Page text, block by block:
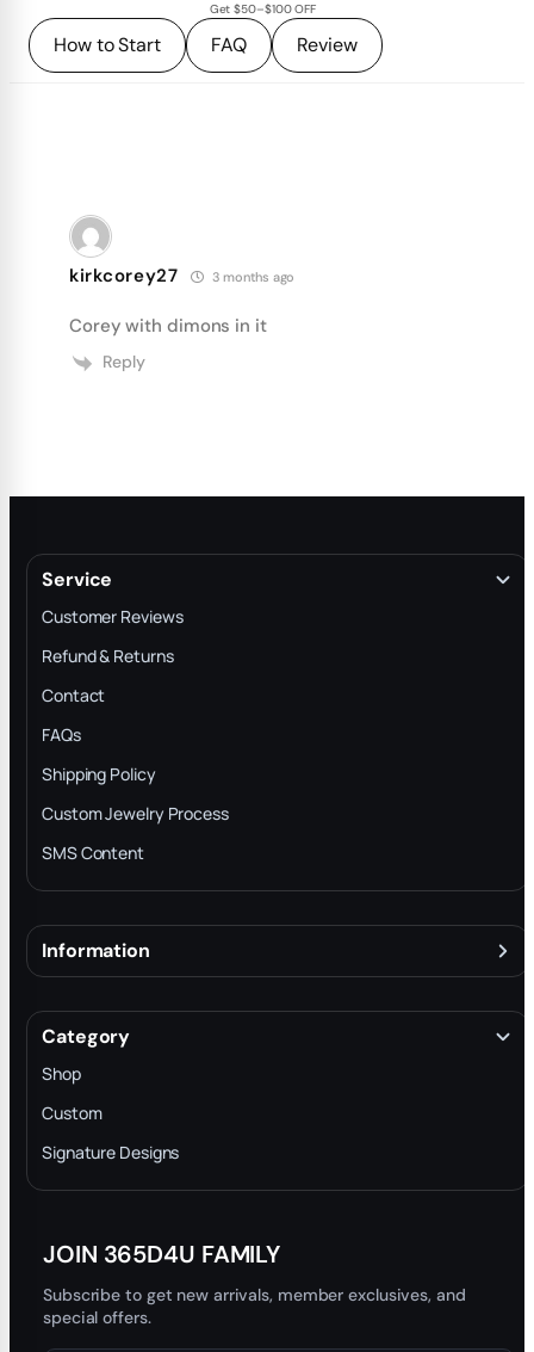
Get $50–$100 OFF
How to Start FAQ Review
kirkcorey27 3 months ago
Corey with dimons in it
Reply
Service
Customer Reviews
Refund & Returns
Contact
FAQs
Shipping Policy
Custom Jewelry Process
SMS Content
Information
Terms & Conditions
INTELLECTUAL PROPERTY RIGHTS
Privacy Policy
Trade-In Program
Category
Shop
Custom
Signature Designs
JOIN 365D4U FAMILY
Subscribe to get new arrivals, member exclusives, and
special offers.